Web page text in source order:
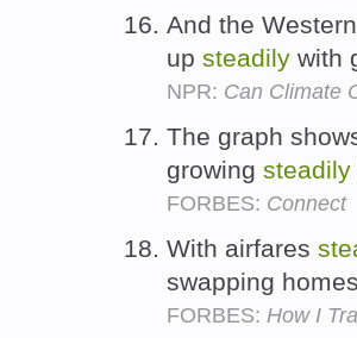
And the
up steadily with
NPR: Can Climate
The graph
growing steadily
FORBES: Connect
With airfares
swapping
FORBES: How I